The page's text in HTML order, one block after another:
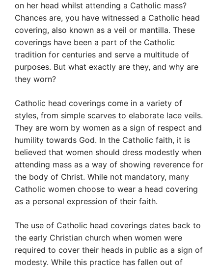
on her head whilst attending a Catholic mass?
Chances are, you have witnessed a Catholic head
covering, also known as a veil or mantilla. These
coverings have been a part of the Catholic
tradition for centuries and serve a multitude of
purposes. But what exactly are they, and why are
they worn?
Catholic head coverings come in a variety of
styles, from simple scarves to elaborate lace veils.
They are worn by women as a sign of respect and
humility towards God. In the Catholic faith, it is
believed that women should dress modestly when
attending mass as a way of showing reverence for
the body of Christ. While not mandatory, many
Catholic women choose to wear a head covering
as a personal expression of their faith.
The use of Catholic head coverings dates back to
the early Christian church when women were
required to cover their heads in public as a sign of
modesty. While this practice has fallen out of